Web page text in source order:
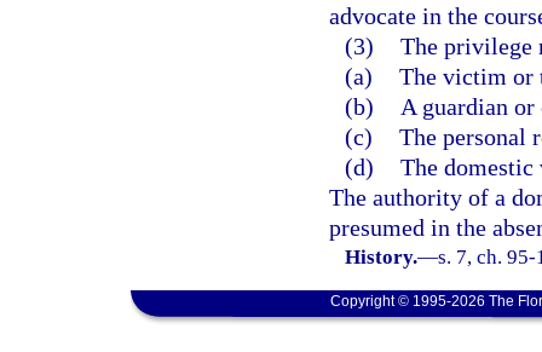
advocate in the
(3) The privilege
(a) The victim or
(b)
A guardian
(c) The personal
(d) The
The authority of a
presumed in the
History.—s. 7, ch.
Copyright © 1995-2026 The